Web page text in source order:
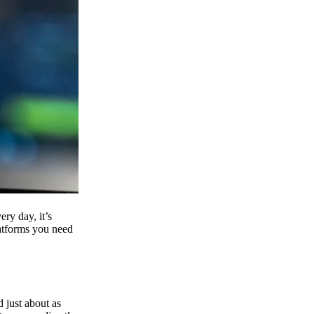
day, it’s
you need
just about as